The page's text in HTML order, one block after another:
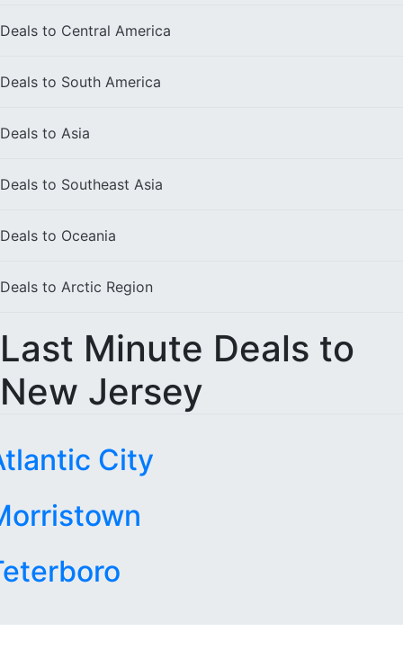
Deals to Central America
Deals to South America
Deals to Asia
Deals to Southeast Asia
Deals to Oceania
Deals to Arctic Region
Last Minute Deals to
New Jersey
City